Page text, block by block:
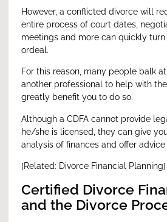
However, a conflicted divorce will
entire process of court dates,
meetings and more can quickly turn
ordeal.
For this reason, many people balk
another professional to help with
greatly benefit you to do so.
Although a CDFA cannot provide
he/she is licensed, they can give
analysis of finances and offer
[Related: Divorce Financial Planning]
Certified Divorce
and the Divorce